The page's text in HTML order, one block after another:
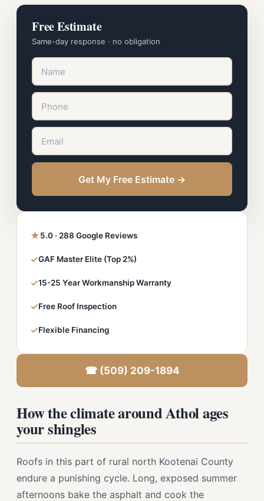
How the climate around Athol ages
your shingles
Roofs in this part of rural north Kootenai County
endure a punishing cycle. Long, exposed summer
afternoons bake the asphalt and cook the
Free Estimate
Same-day response · no obligation
Get My Free Estimate →
★5.0 · 288 Google Reviews
✓GAF Master Elite (Top 2%)
✓15-25 Year Workmanship Warranty
✓Free Roof Inspection
✓Flexible Financing
☎ (509) 209-1894